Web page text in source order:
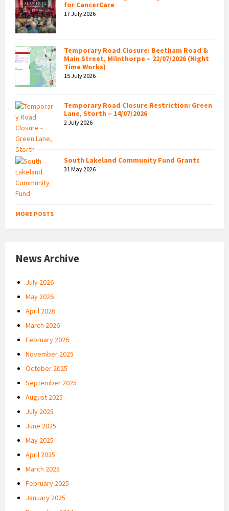
for CancerCare
17 July 2026
Temporary Road Closure: Beetham Road &
Main Street, Milnthorpe – 22/07/2026 (Night
Time Works)
15 July 2026
Temporary Road Closure Restriction: Green
Lane, Storth – 14/07/2026
2 July 2026
South Lakeland Community Fund Grants
31 May 2026
MORE POSTS
News Archive
July 2026
May 2026
April 2026
March 2026
February 2026
November 2025
October 2025
September 2025
August 2025
July 2025
June 2025
May 2025
April 2025
March 2025
February 2025
January 2025